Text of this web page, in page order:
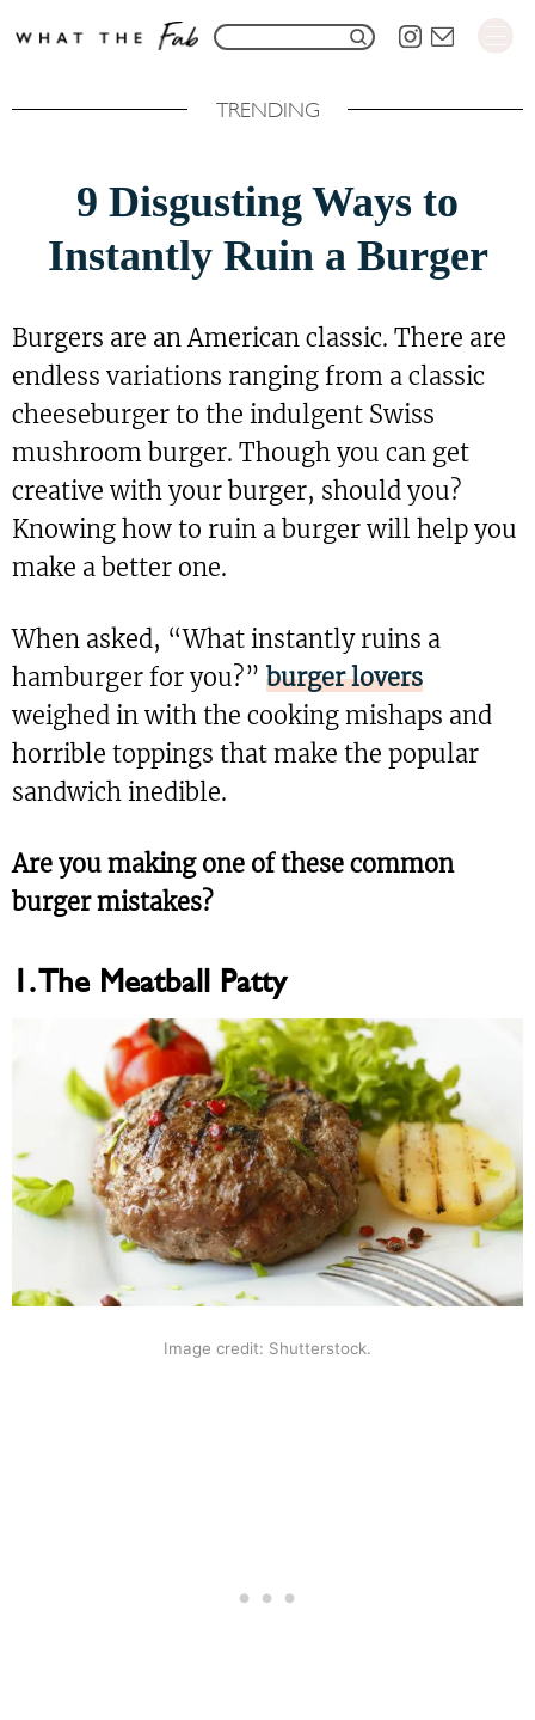
S
a
c
r
:
9 Disgusting Ways to
Instantly Ruin a Burger
Burgers are an American classic. There are
endless variations ranging from a classic
cheeseburger to the indulgent Swiss
mushroom burger. Though you can get
creative with your burger, should you?
Knowing how to ruin a burger will help you
make a better one.
When asked, “What instantly ruins a
hamburger for you?” burger lovers
weighed in with the cooking mishaps and
horrible toppings that make the popular
sandwich inedible.
Are you making one of these common
burger mistakes?
1. The Meatball Patty
Image credit: Shutterstock.
TRENDING